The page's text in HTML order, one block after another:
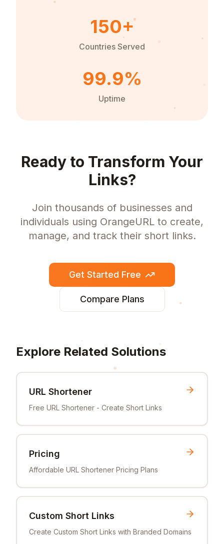
150+
Countries Served
99.9%
Uptime
Ready to Transform Your
Links?
Join thousands of businesses and
individuals using OrangeURL to create,
manage, and track their short links.
Get Started Free
Compare Plans
Explore Related Solutions
URL Shortener
Free URL Shortener - Create Short Links
Pricing
Affordable URL Shortener Pricing Plans
Custom Short Links
Create Custom Short Links with Branded Domains